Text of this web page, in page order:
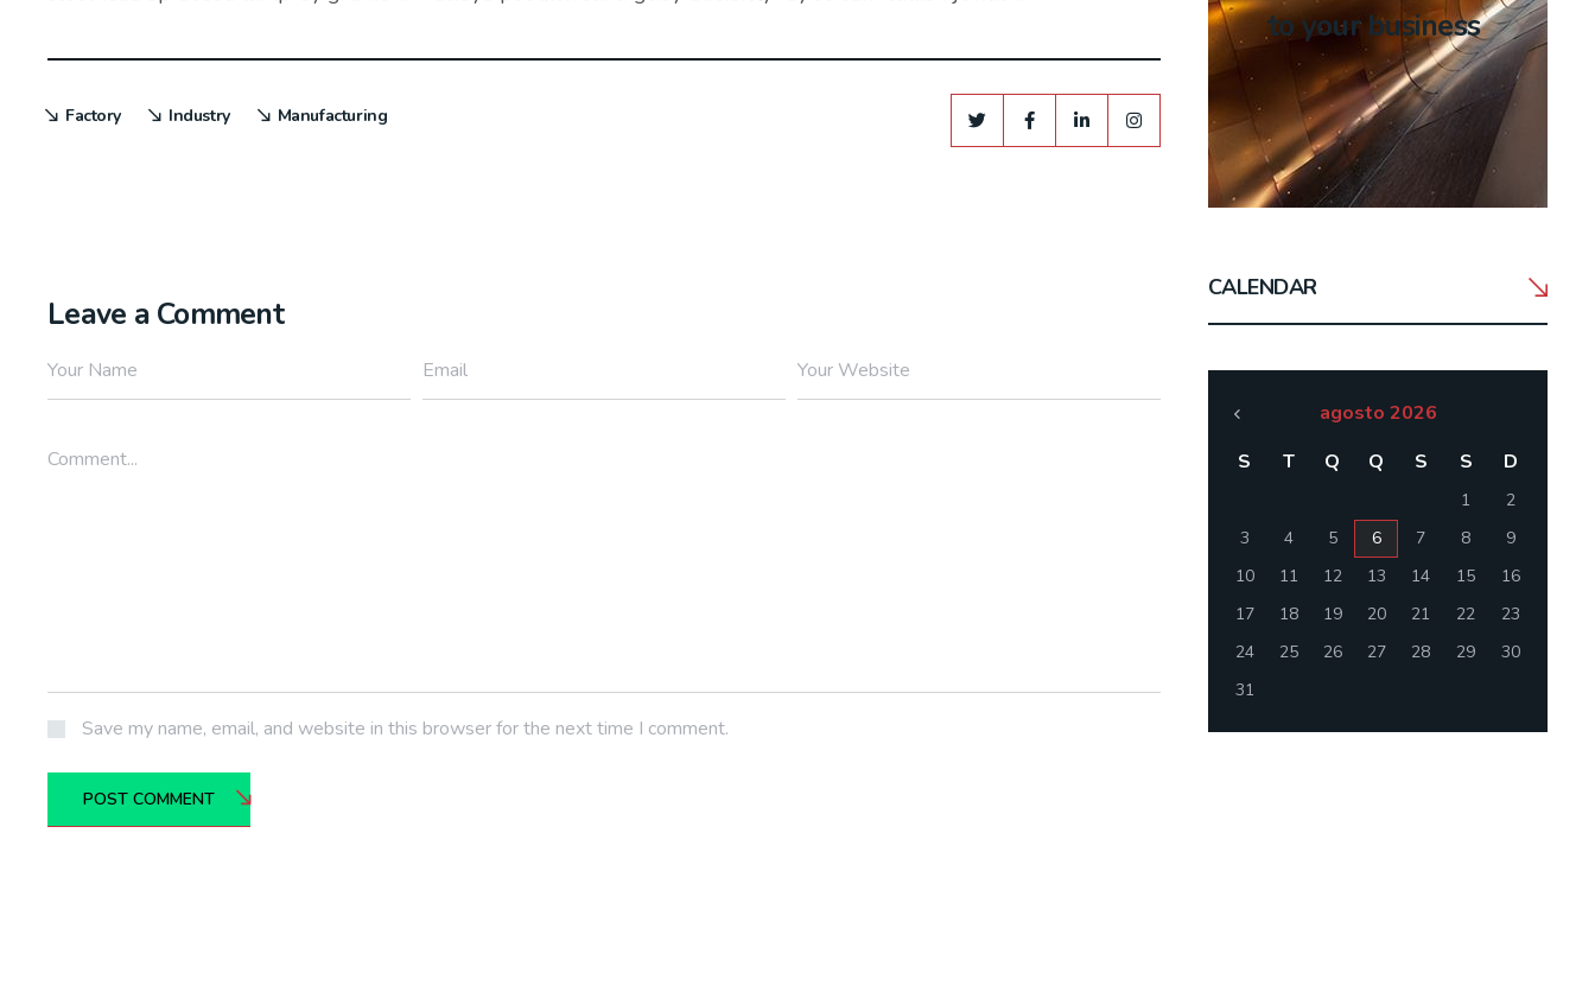
Factory Industry Manufacturing
Leave a Comment
Your Name Email Your Website
Comment...
Save my name, email, and website in this browser for the next time I comment.
POST COMMENT
to your business
CALENDAR
agosto 2026
S
T Q Q S S D
1
2
3
4 5 6 7 8
9
10
11 12 13 14 15
16
17
18 19 20 21 22
23
24
25 26 27 28 29
30
31